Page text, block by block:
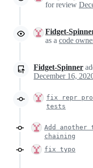
for review
Fidget-
as a code
Fidget-Spinner
December 16,
fix repr
tests
Add
chaining
fix typo